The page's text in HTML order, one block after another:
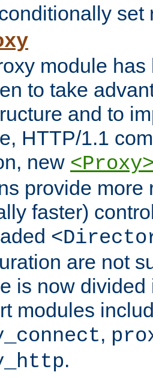
set
module
to take
and to
HTTP/1.1
new
provide more
faster)
are not
is now
modules
,
.